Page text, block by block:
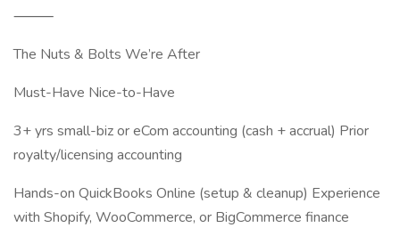
⸻
The Nuts & Bolts We’re After
Must-Have Nice-to-Have
3+ yrs small-biz or eCom accounting (cash + accrual) Prior
royalty/licensing accounting
Hands-on QuickBooks Online (setup & cleanup) Experience
with Shopify, WooCommerce, or BigCommerce finance